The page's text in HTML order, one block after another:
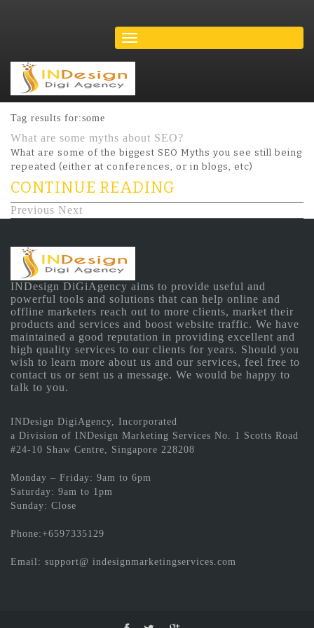
Tag results for:some
What are some myths about SEO?
What are some of the biggest SEO Myths you see still being
repeated (either at conferences, or in blogs, etc)
CONTINUE READING
Previous Next
INDesign DiGiAgency aims to provide useful and
powerful tools and solutions that can help online and
offline marketers reach out to more clients, market their
products and services and boost website traffic. We have
maintained a good reputation in providing excellent and
high quality services to our clients for years. Should you
wish to learn more about us and our services, feel free to
contact us or sent us a message. We would be happy to
talk to you.
INDesign DigiAgency, Incorporated
a Division of INDesign Marketing Services No. 1 Scotts Road
#24-10 Shaw Centre, Singapore 228208
Monday – Friday: 9am to 6pm
Saturday: 9am to 1pm
Sunday: Close
Phone:+6597335129
Email: support@ indesignmarketingservices.com